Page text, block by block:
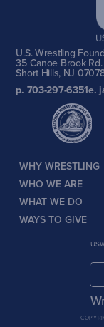
U.S. Wrestling
35 Canoe Brook Rd.
Short Hills, NJ
p. 703-297-6351e.
WHY WRESTLING
WHO WE ARE
WHAT WE DO
WAYS TO GIVE